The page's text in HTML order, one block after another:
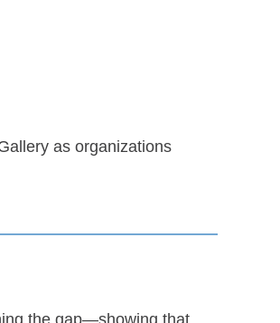
as organizations
the gap—showing that